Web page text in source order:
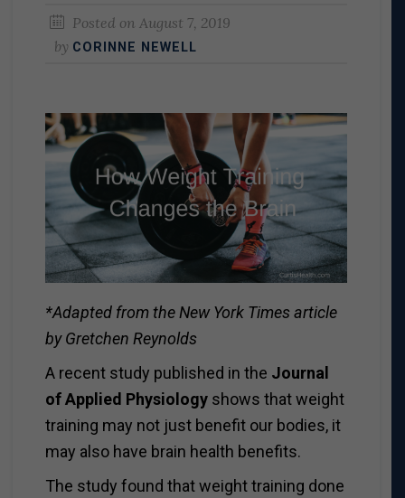
Posted on August 7, 2019
by CORINNE NEWELL
*Adapted from the New York Times article
by Gretchen Reynolds
A recent study published in the Journal
of Applied Physiologyshows that weight
training may not just benefit our bodies, it
may also have brain health benefits.
The study found that weight training done